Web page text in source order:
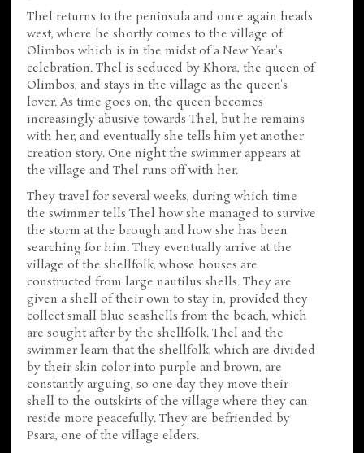
Thel returns to the peninsula and once again heads
west, where he shortly comes to the village of
Olimbos which is in the midst of a New Year's
celebration. Thel is seduced by Khora, the queen of
Olimbos, and stays in the village as the queen's
lover. As time goes on, the queen becomes
increasingly abusive towards Thel, but he remains
with her, and eventually she tells him yet another
creation story. One night the swimmer appears at
the village and Thel runs off with her.
They travel for several weeks, during which time
the swimmer tells Thel how she managed to survive
the storm at the brough and how she has been
searching for him. They eventually arrive at the
village of the shellfolk, whose houses are
constructed from large nautilus shells. They are
given a shell of their own to stay in, provided they
collect small blue seashells from the beach, which
are sought after by the shellfolk. Thel and the
swimmer learn that the shellfolk, which are divided
by their skin color into purple and brown, are
constantly arguing, so one day they move their
shell to the outskirts of the village where they can
reside more peacefully. They are befriended by
Psara, one of the village elders.